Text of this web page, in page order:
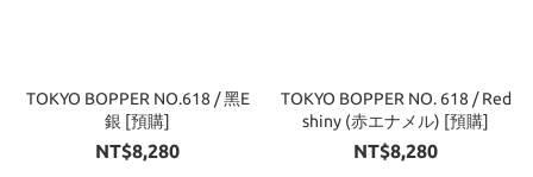
TOKYO BOPPER NO.618 / 黑E
銀 [預購]
NT$8,280
TOKYO BOPPER NO. 618 / Red
shiny (赤エナメル) [預購]
NT$8,280